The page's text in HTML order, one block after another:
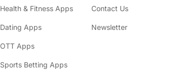
Health & Fitness Apps
Dating Apps
OTT Apps
Sports Betting Apps
Contact Us
Newsletter